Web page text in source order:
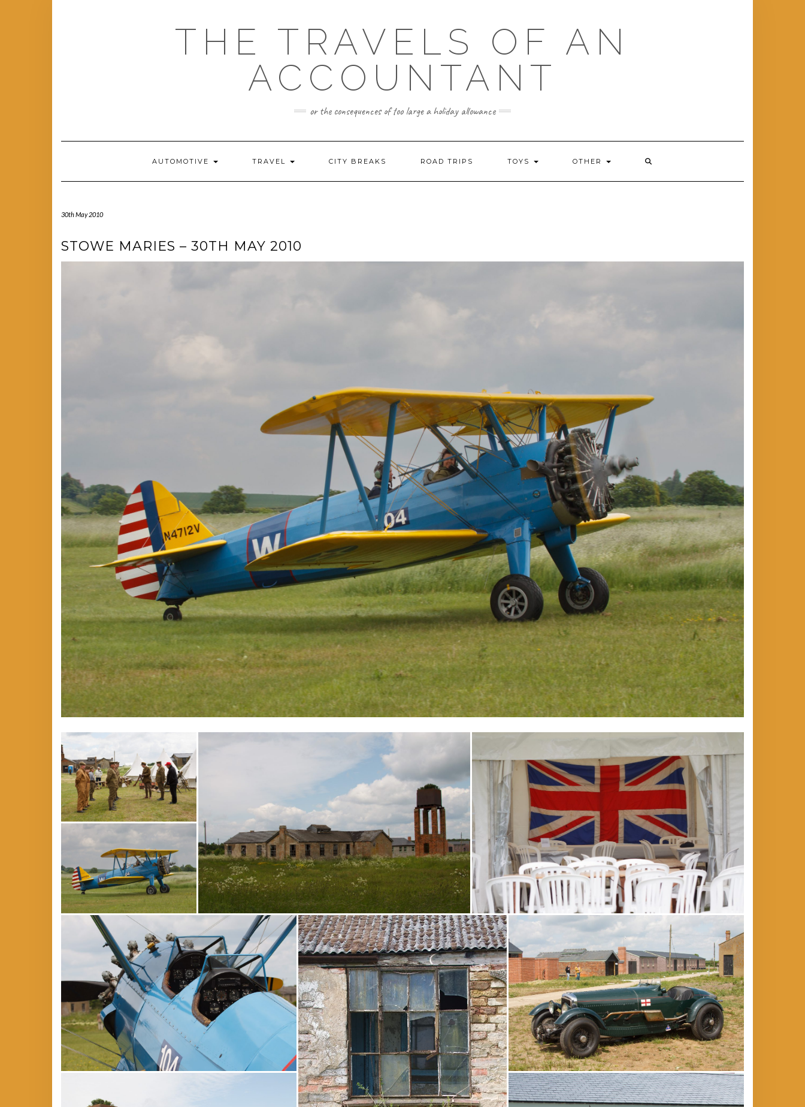
THE TRAVELS OF AN
ACCOUNTANT
or the consequences of too large a holiday allowance
AUTOMOTIVE TRAVEL CITY BREAKS ROAD TRIPS TOYS OTHER
30th May 2010
STOWE MARIES – 30TH MAY 2010